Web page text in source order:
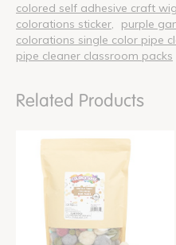
colored self adhesive craft
colorations sticker
purple
colorations single color pipe
pipe cleaner classroom packs
Related Products